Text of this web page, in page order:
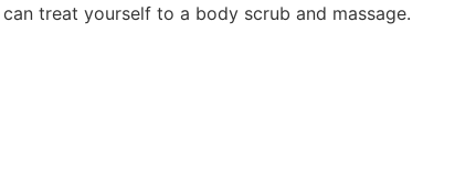
treat yourself to a body scrub and massage.